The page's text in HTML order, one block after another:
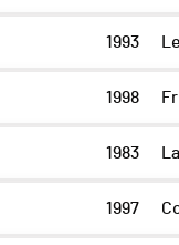
1993
1998
1983
1997